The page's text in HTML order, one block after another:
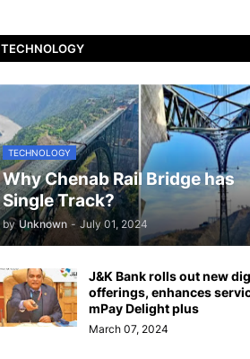
TECHNOLOGY
TECHNOLOGY
Why Chenab Rail Bridge has
Single Track?
by Unknown - July 01, 2024
J&K Bank rolls out new
offerings, enhances
mPay Delight plus
March 07, 2024